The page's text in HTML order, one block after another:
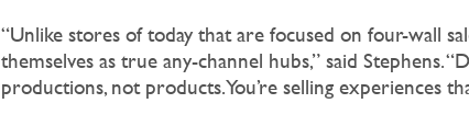
“Unlike stores of today that are focused on four-wall
themselves as true any-channel hubs,” said Stephens.
productions, not products. You’re selling experiences